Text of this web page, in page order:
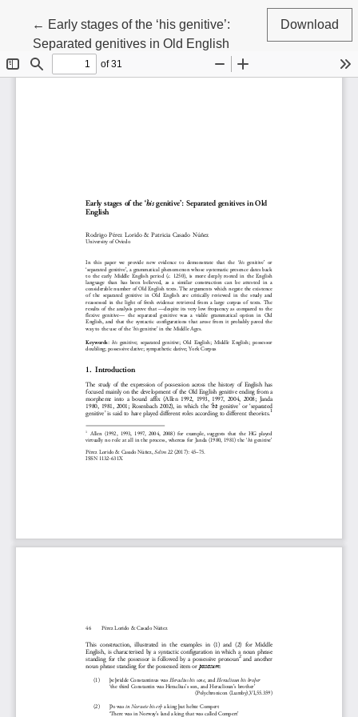
← Return to Article Details
Early stages of the ‘his genitive’:
Separated genitives in Old English
Download